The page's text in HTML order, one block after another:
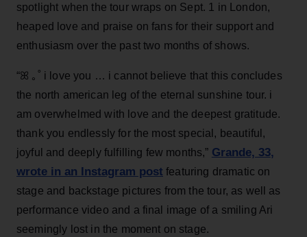
spotlight when the tour wraps on Sept. 1 in London,
heaped love and praise on fans for their support and
enthusiasm over the past two months of shows.
“ꕤ ｡˚ i love you … i cannot believe that this concludes
the north american leg of the eternal sunshine tour. i
am overwhelmed with love and the deepest gratitude.
thank you endlessly for the most special, beautiful,
joyful and deeply fulfilling few months,” Grande, 33,
wrote in an Instagram post featuring dramatic on
stage and backstage pictures from the tour, as well as
performance video and a final image of a smiling Ari
seemingly lost in the moment on stage.